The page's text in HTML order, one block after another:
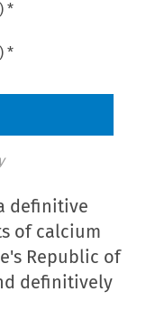
*
*
definitive
of calcium
Republic of
definitively